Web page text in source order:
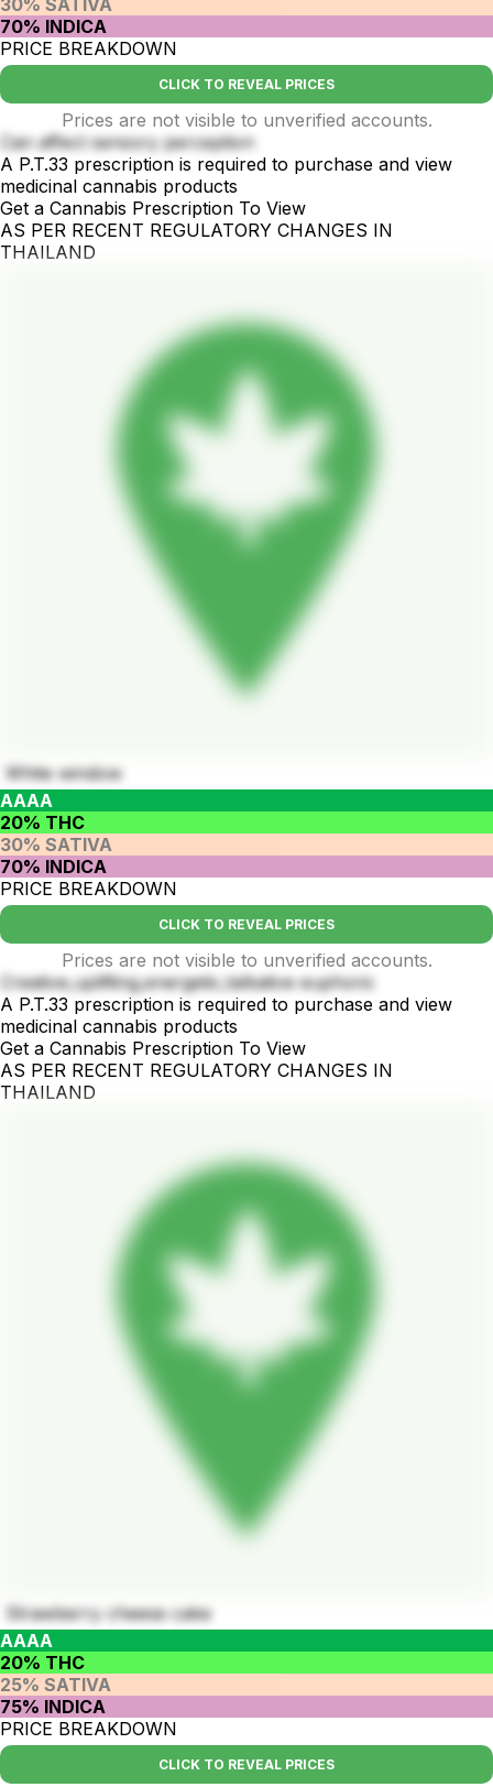
70% INDICA
PRICE BREAKDOWN
CLICK TO REVEAL PRICES
Prices are not visible to unverified accounts.
Can affect sensory perception
A P.T.33 prescription is required to purchase and view
medicinal cannabis products
Get a Cannabis Prescription To View
AS PER RECENT REGULATORY CHANGES IN
THAILAND
White window
AAAA
20% THC
30% SATIVA
70% INDICA
PRICE BREAKDOWN
CLICK TO REVEAL PRICES
Prices are not visible to unverified accounts.
Creative,uplifting,energetic,talkative euphoric
A P.T.33 prescription is required to purchase and view
medicinal cannabis products
Get a Cannabis Prescription To View
AS PER RECENT REGULATORY CHANGES IN
THAILAND
Strawberry cheese cake
AAAA
20% THC
25% SATIVA
75% INDICA
PRICE BREAKDOWN
CLICK TO REVEAL PRICES